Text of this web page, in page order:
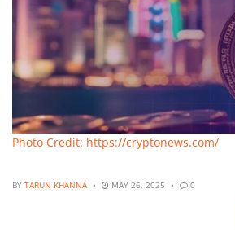
Photo Credit: https://cryptonews.com/
BY TARUN KHANNA MAY 26, 2025 0